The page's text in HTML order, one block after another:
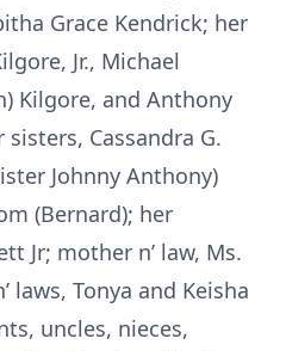
Grace Kendrick; her
Jr., Michael
Kilgore, and Anthony
Cassandra G.
Johnny Anthony)
(Bernard); her
Jr; mother n’ law, Ms.
laws, Tonya and Keisha
uncles, nieces,